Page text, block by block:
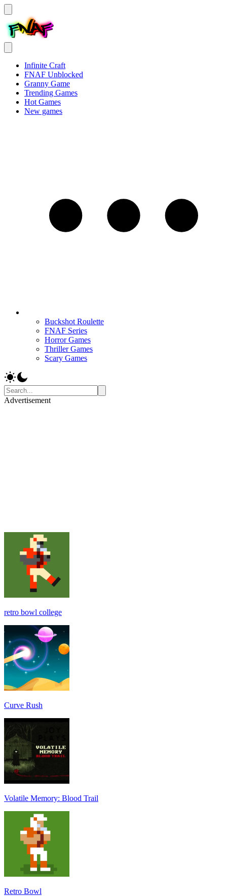
Infinite Craft
FNAF Unblocked
Granny Game
Trending Games
Hot Games
New games
Buckshot Roulette
FNAF Series
Horror Games
Thriller Games
Scary Games
Advertisement
retro bowl college
Curve Rush
Volatile Memory: Blood Trail
Retro Bowl